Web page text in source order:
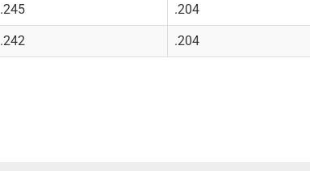
.245 .204
.242 .204